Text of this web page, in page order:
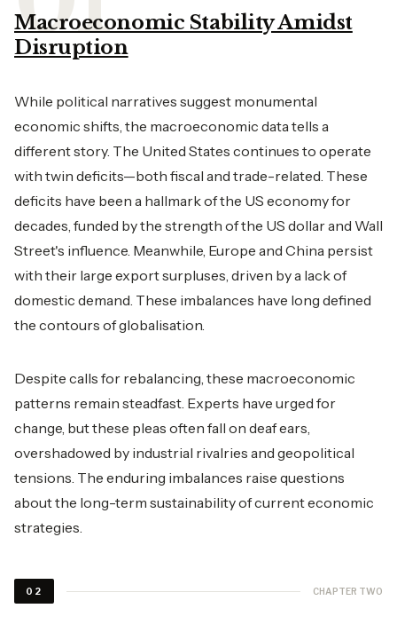
Macroeconomic Stability Amidst
Disruption
While political narratives suggest monumental
economic shifts, the macroeconomic data tells a
different story. The United States continues to operate
with twin deficits—both fiscal and trade-related. These
deficits have been a hallmark of the US economy for
decades, funded by the strength of the US dollar and Wall
Street's influence. Meanwhile, Europe and China persist
with their large export surpluses, driven by a lack of
domestic demand. These imbalances have long defined
the contours of globalisation.
Despite calls for rebalancing, these macroeconomic
patterns remain steadfast. Experts have urged for
change, but these pleas often fall on deaf ears,
overshadowed by industrial rivalries and geopolitical
tensions. The enduring imbalances raise questions
about the long-term sustainability of current economic
strategies.
02 CHAPTER TWO